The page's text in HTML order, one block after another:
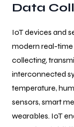
Data
IoT devices and
modern real-
collecting,
interconnected
temperature,
sensors, smart
wearables. IoT